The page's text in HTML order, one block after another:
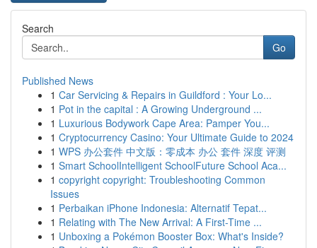
Search
Go
Published News
1 Car Servicing & Repairs in Guildford : Your Lo...
1 Pot in the capital : A Growing Underground ...
1 Luxurious Bodywork Cape Area: Pamper You...
1 Cryptocurrency Casino: Your Ultimate Guide to 2024
1 WPS 办公套件 中文版：零成本 办公 套件 深度 评测
1 Smart SchoolIntelligent SchoolFuture School Aca...
1 copyright copyright: Troubleshooting Common
Issues
1 Perbaikan iPhone Indonesia: Alternatif Tepat...
1 Relating with The New Arrival: A First-Time ...
1 Unboxing a Pokémon Booster Box: What's Inside?